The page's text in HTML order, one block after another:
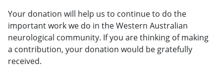
Your donation will help us to continue to do the
important work we do in the Western Australian
neurological community. If you are thinking of making
a contribution, your donation would be gratefully
received.